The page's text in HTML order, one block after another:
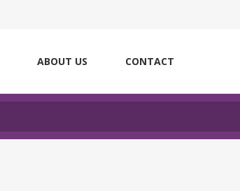
ABOUT US CONTACT